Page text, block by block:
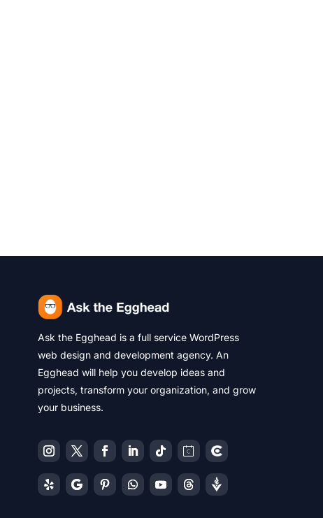
Ask the Egghead is a full service WordPress
web design and development agency. An
Egghead will help you develop ideas and
projects, transform your organization, and grow
your business.